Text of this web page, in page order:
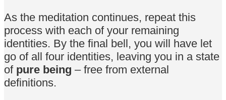
As the meditation continues, repeat this
process with each of your remaining
identities. By the final bell, you will have let
go of all four identities, leaving you in a state
of pure being – free from external
definitions.